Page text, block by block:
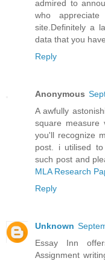
admired to
who
site.Definitely a
data that you
Reply
Anonymous
A awfully
square measure
you'll recognize
post. i utilised
such post and
MLA Research
Reply
Unknown
Essay Inn
Assignment